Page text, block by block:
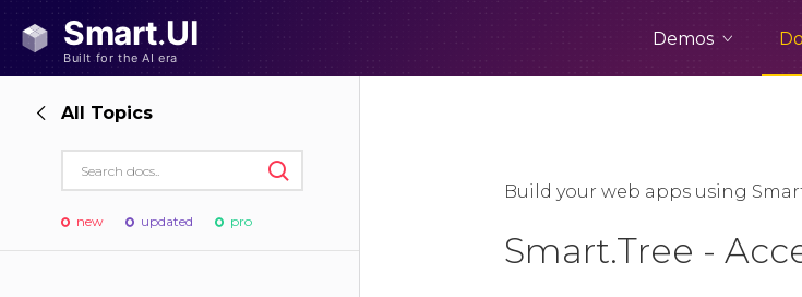
Demos
All Topics
new updated pro
Build your web apps using
Smart.Tree -